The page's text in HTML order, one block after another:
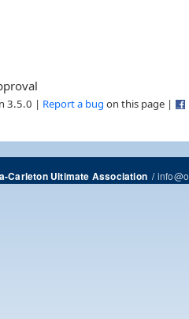
3.5.0 | Report a bug on this page |
Carleton Ultimate Association/